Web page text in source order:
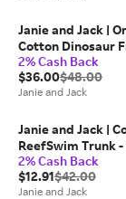
Janie and Jack |
Cotton Dinosaur
Pajama - White / 6
2% Cash Back
$36.00$48.00
Janie and Jack
Janie and Jack |
ReefSwim Trunk
18m
2% Cash Back
$12.91$42.00
Janie and Jack